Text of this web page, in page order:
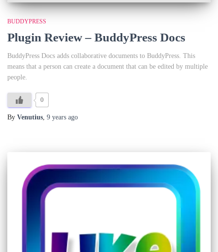
BUDDYPRESS
Plugin Review – BuddyPress Docs
BuddyPress Docs adds collaborative documents to BuddyPress. This
means that a person can create a document that can be edited by multiple
people.
0
By Venutius, 9 years ago